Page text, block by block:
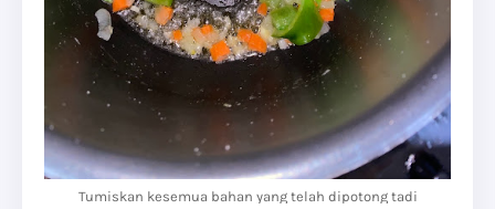
Tumiskan kesemua bahan yang telah dipotong tadi